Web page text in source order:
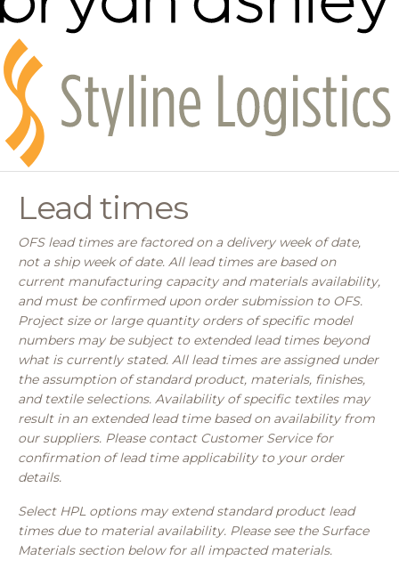
Lead times
OFS lead times are factored on a delivery week of date,
not a ship week of date. All lead times are based on
current manufacturing capacity and materials availability,
and must be confirmed upon order submission to OFS.
Project size or large quantity orders of specific model
numbers may be subject to extended lead times beyond
what is currently stated. All lead times are assigned under
the assumption of standard product, materials, finishes,
and textile selections. Availability of specific textiles may
result in an extended lead time based on availability from
our suppliers. Please contact Customer Service for
confirmation of lead time applicability to your order
details.
Select HPL options may extend standard product lead
times due to material availability. Please see the Surface
Materials section below for all impacted materials.